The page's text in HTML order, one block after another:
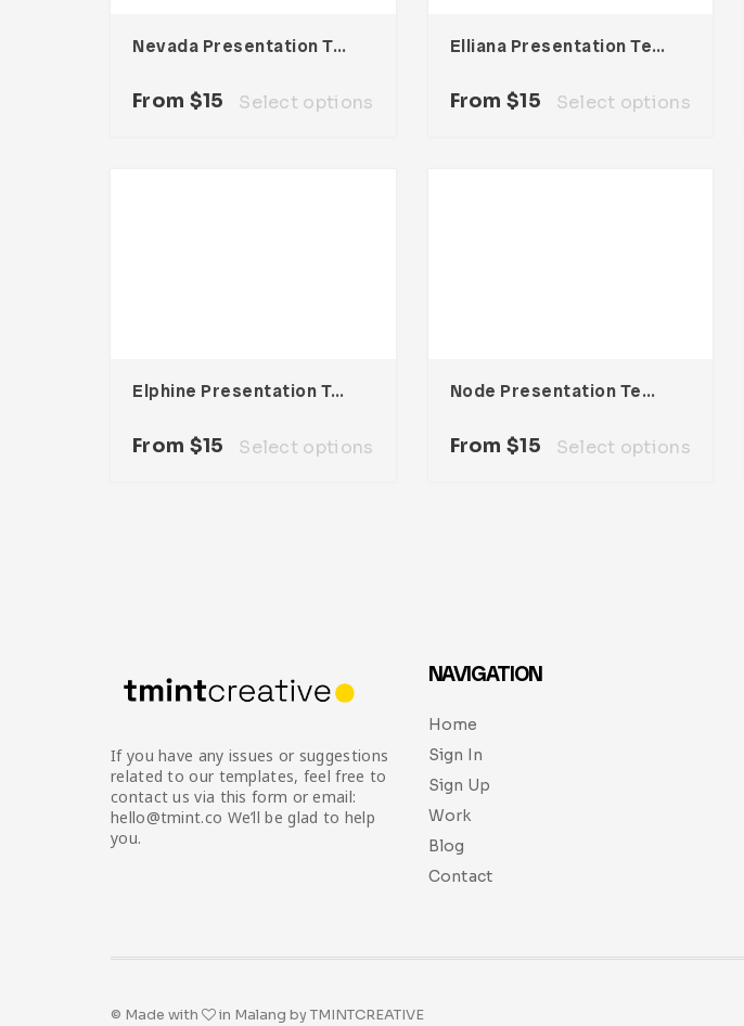
Nevada Presentation Template
From $15 Select options
Elliana Presentation Template
From $15 Select options
Elphine Presentation Template
From $15 Select options
Node Presentation Template
From $15 Select options
If you have any issues or suggestions
related to our templates, feel free to
contact us via this form or email:
hello@tmint.co We’ll be glad to help
you.
NAVIGATION
Home
Sign In
Sign Up
Work
Blog
Contact
© Made with in Malang by TMINTCREATIVE